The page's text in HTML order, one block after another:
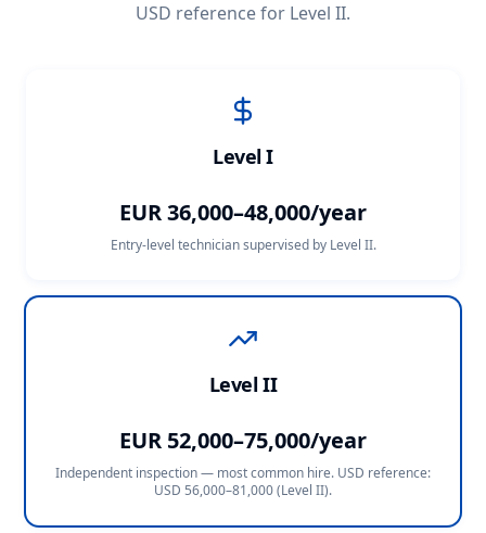
USD reference for Level II.
Level I
EUR 36,000–48,000/year
Entry-level technician supervised by Level II.
Level II
EUR 52,000–75,000/year
Independent inspection — most common hire. USD reference:
USD 56,000–81,000 (Level II).